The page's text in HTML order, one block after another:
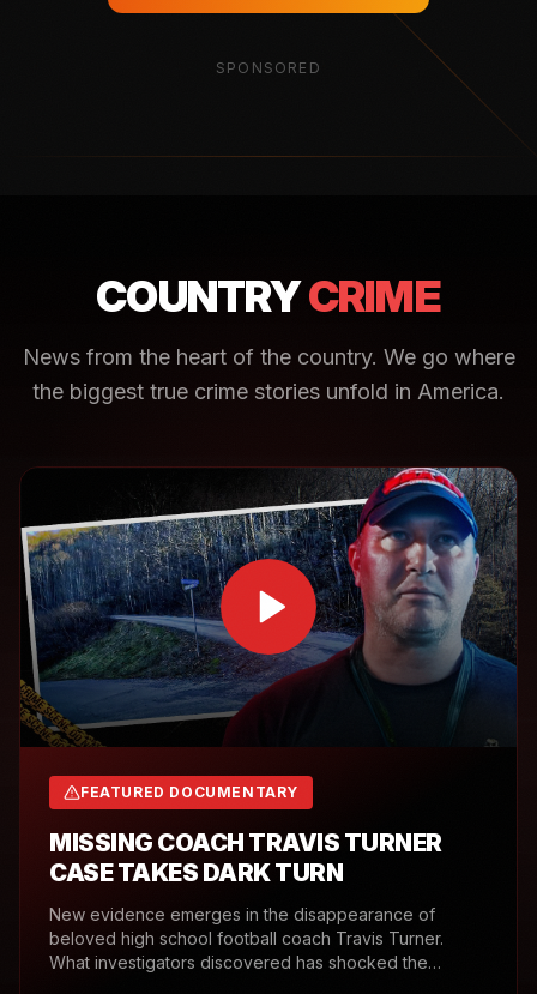
SPONSORED
COUNTRYCRIME
News from the heart of the country. We go where
the biggest true crime stories unfold in America.
FEATURED DOCUMENTARY
MISSING COACH TRAVIS TURNER
CASE TAKES DARK TURN
New evidence emerges in the disappearance of
beloved high school football coach Travis Turner.
What investigators discovered has shocked the